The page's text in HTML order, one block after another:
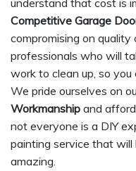
understand that cost is
Competitive Garage
compromising on quality
professionals who will
work to clean up, so
We pride ourselves on
Workmanship and
not everyone is a DIY
painting service that will
amazing.